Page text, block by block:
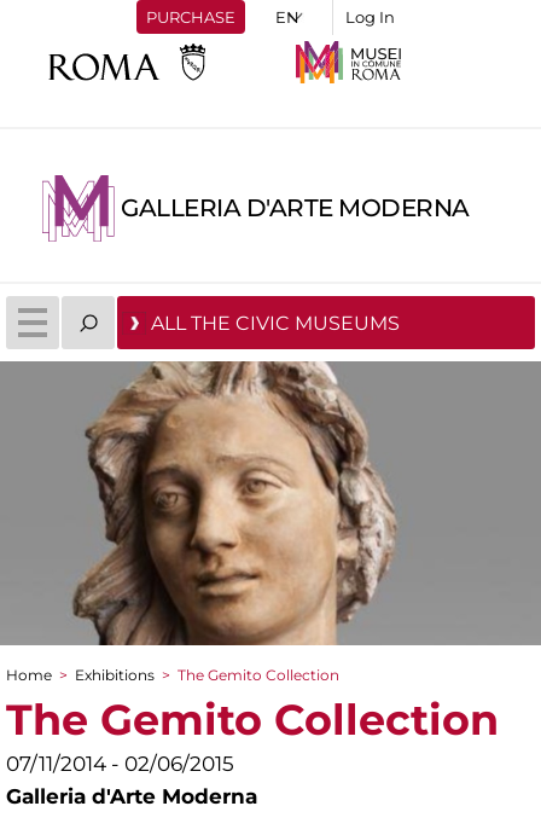
PURCHASE Log In
GALLERIA D'ARTE MODERNA
ALL THE CIVIC MUSEUMS
You are here
Home > Exhibitions > The Gemito Collection
The Gemito Collection
07/11/2014 - 02/06/2015
Galleria d'Arte Moderna